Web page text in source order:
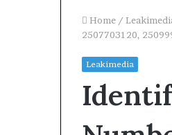
Home /
2507703120,
Leakimedia